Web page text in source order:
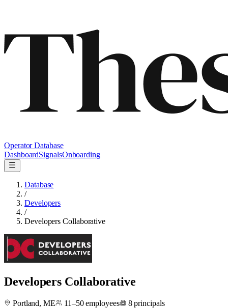
Operator Database
DashboardSignalsOnboarding
Database
/
Developers
/
Developers Collaborative
Developers Collaborative
Portland, ME 11–50employees 8 principals